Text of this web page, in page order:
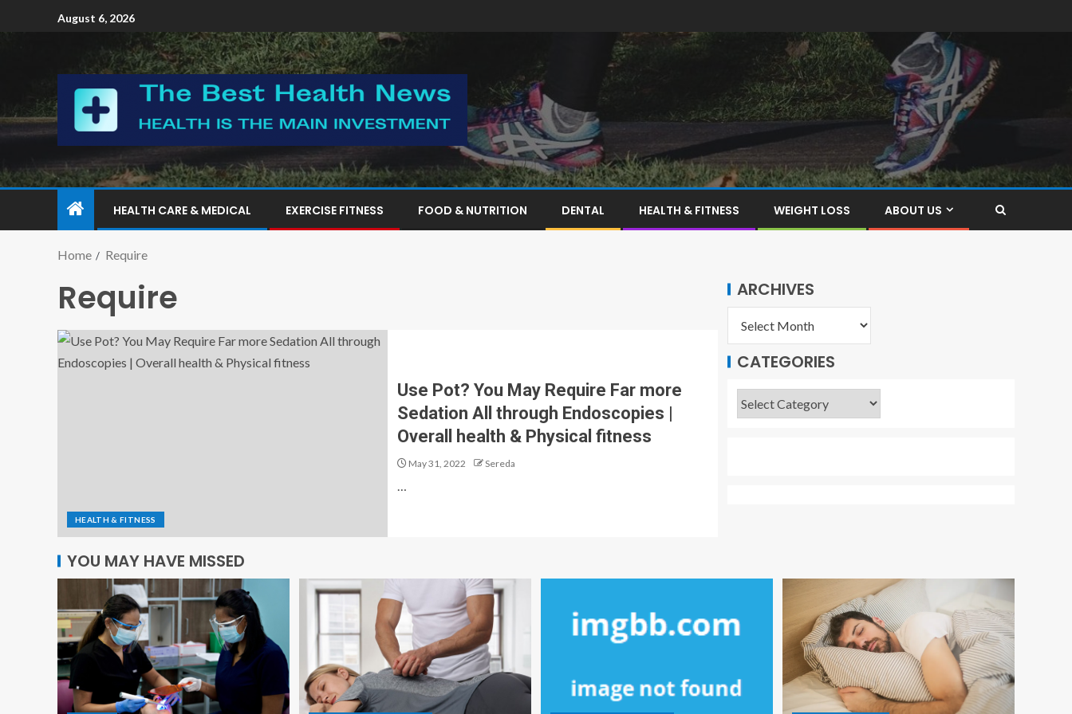
August 6, 2026
HEALTH CARE & MEDICAL EXERCISE FITNESS FOOD & NUTRITION DENTAL HEALTH & FITNESS WEIGHT LOSS ABOUT US
Home Require
Require
HEALTH & FITNESS
Use Pot? You May Require Far more
Sedation All through Endoscopies |
Overall health & Physical fitness
May 31, 2022 Sereda
…
ARCHIVES
CATEGORIES
YOU MAY HAVE MISSED